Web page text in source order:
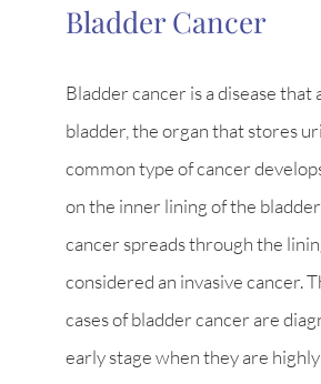
Bladder Cancer
Bladder cancer is a disease that
bladder, the organ that stores
common type of cancer
on the inner lining of the
cancer spreads through the
considered an invasive cancer.
cases of bladder cancer are
early stage when they are